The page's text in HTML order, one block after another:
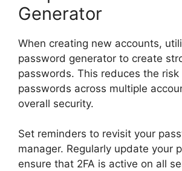
Generator
When creating new accounts,
password generator to create
passwords. This reduces the risk
passwords across multiple
overall security.
Set reminders to revisit your
manager. Regularly update your
ensure that 2FA is active on all